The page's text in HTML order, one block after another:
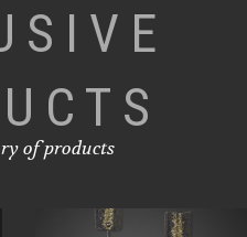
of products